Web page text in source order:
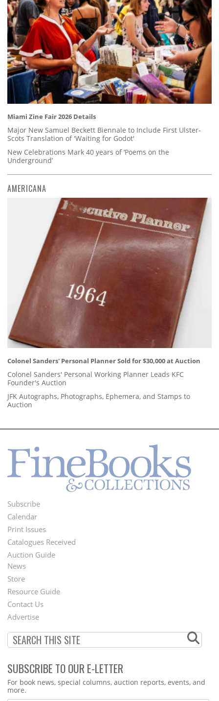
Miami Zine Fair 2026 Details
Major New Samuel Beckett Biennale to Include First Ulster-
Scots Translation of 'Waiting for Godot'
New Celebrations Mark 40 years of ‘Poems on the
Underground’
AMERICANA
Colonel Sanders' Personal Planner Sold for $30,000 at Auction
Colonel Sanders' Personal Working Planner Leads KFC
Founder's Auction
JFK Autographs, Photographs, Ephemera, and Stamps to
Auction
Footer
Menu
Subscribe
Calendar
Print Issues
Catalogues Received
Auction Guide
Second
Footer
Menu
News
Store
Resource Guide
Contact Us
Advertise
SUBSCRIBE TO OUR E-LETTER
Webform
For book news, special columns, auction reports, events, and
more.